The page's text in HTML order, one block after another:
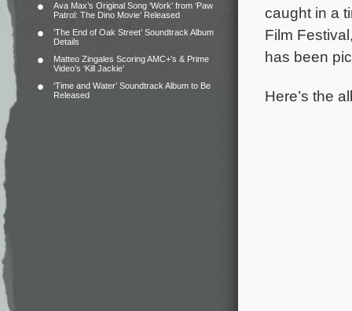
Ava Max’s Original Song ‘Work’ from ‘Paw
Patrol: The Dino Movie’ Released
‘The End of Oak Street’ Soundtrack Album
Details
Matteo Zingales Scoring AMC+’s & Prime
Video’s ‘Kill Jackie’
‘Time and Water’ Soundtrack Album to Be
Released
caught in a
Film
has been
Here’s the